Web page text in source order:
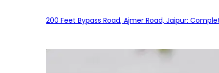
200 Feet Bypass Road, Ajmer Road, Jaipur: